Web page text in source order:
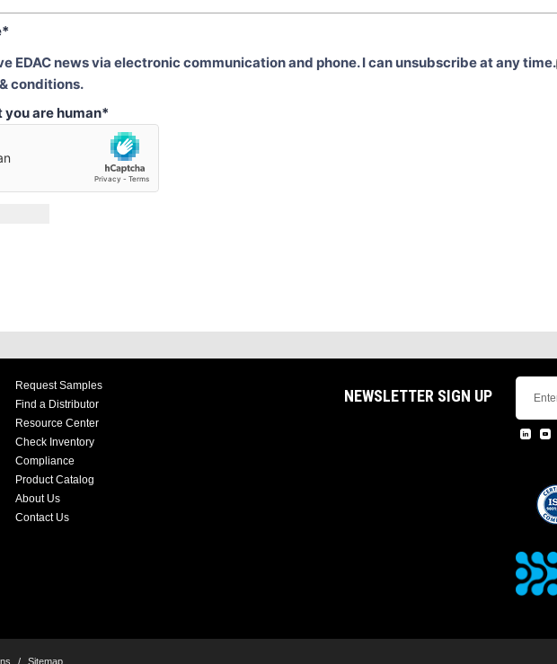
*
EDAC news via electronic communication and phone. I can unsubscribe at any time.
conditions.
are human*
Request Samples
Find a Distributor
Resource Center
Check Inventory
Compliance
Product Catalog
About Us
Contact Us
NEWSLETTER SIGN UP
/ Sitemap